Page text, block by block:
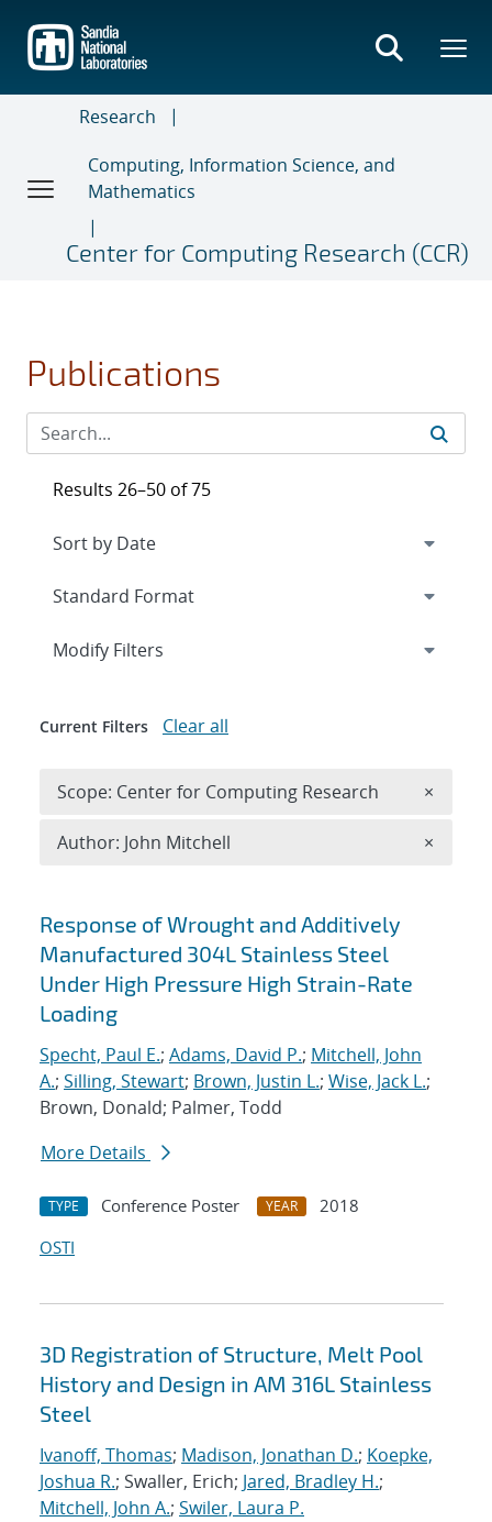
main
content
Research
Computing, Information Science, and
Mathematics
Center for Computing Research (CCR)
Publications
Search results
Response of Wrought and Additively
Manufactured 304L Stainless Steel
Under High Pressure High Strain-Rate
Loading
Specht, Paul E.; Adams, David P.; Mitchell, John
A.; Silling, Stewart; Brown, Justin L.; Wise, Jack L.;
Brown, Donald; Palmer, Todd
More Details
TYPE Conference Poster YEAR
2018
OSTI
3D Registration of Structure, Melt Pool
History and Design in AM 316L Stainless
Steel
Ivanoff, Thomas; Madison, Jonathan D.; Koepke,
Joshua R.; Swaller, Erich; Jared, Bradley H.;
Mitchell, John A.; Swiler, Laura P.
Results 26–50 of 75
Expand
Modify Filters
Current Filters Clear all
Scope: Center for Computing Research ×
Author: John Mitchell ×